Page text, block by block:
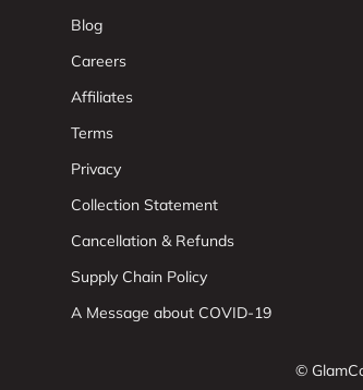
Blog
Careers
Affiliates
Terms
Privacy
Collection Statement
Cancellation & Refunds
Supply Chain Policy
A Message about COVID-19
©